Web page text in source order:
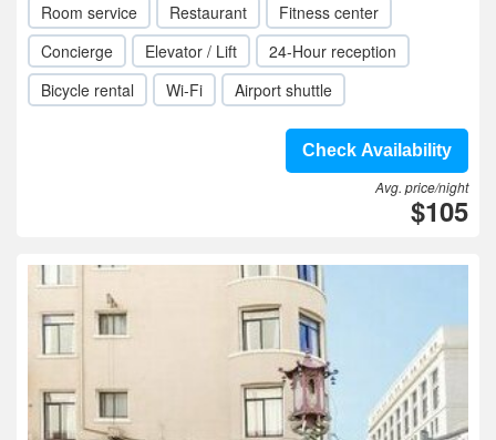
Room service Restaurant
Fitness center
Concierge
Elevator / Lift
24-Hour reception
Bicycle rental
Wi-Fi Airport shuttle
Check Availability
Avg. price/night
$105